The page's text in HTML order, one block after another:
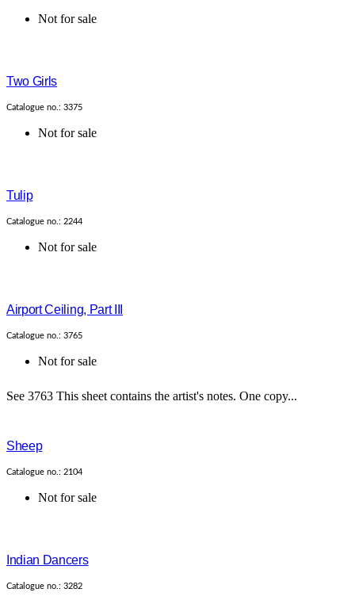
Not for sale
Two Girls
Catalogue no.: 3375
Not for sale
Tulip
Catalogue no.: 2244
Not for sale
Airport Ceiling, Part III
Catalogue no.: 3765
Not for sale
See 3763 This sheet contains the artist's notes. One copy...
Sheep
Catalogue no.: 2104
Not for sale
Indian Dancers
Catalogue no.: 3282